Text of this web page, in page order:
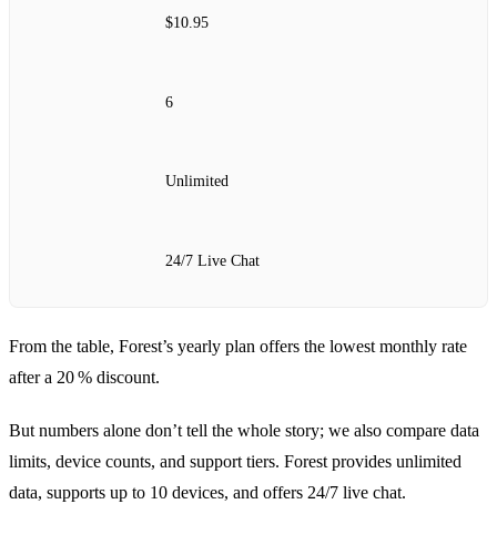
$10.95
6
Unlimited
24/7 Live Chat
From the table, Forest’s yearly plan offers the lowest monthly rate
after a 20 % discount.
But numbers alone don’t tell the whole story; we also compare data
limits, device counts, and support tiers. Forest provides unlimited
data, supports up to 10 devices, and offers 24/7 live chat.